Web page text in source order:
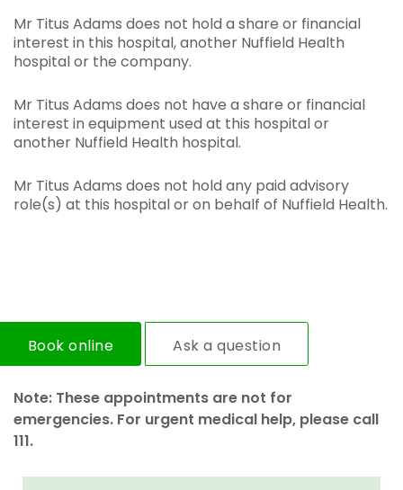
Mr Titus Adams does not hold a share or financial
interest in this hospital, another Nuffield Health
hospital or the company.
Mr Titus Adams does not have a share or financial
interest in equipment used at this hospital or
another Nuffield Health hospital.
Mr Titus Adams does not hold any paid advisory
role(s) at this hospital or on behalf of Nuffield Health.
Book online Ask a question